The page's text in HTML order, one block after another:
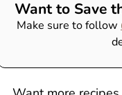
Want to Save
Make sure to follow